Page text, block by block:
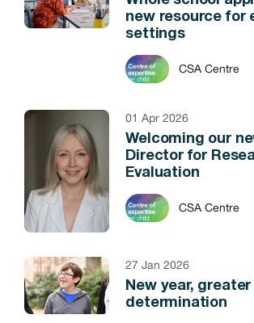
new resource for
settings
CSA Centre
01 Apr 2026
Welcoming our
Director for
Evaluation
CSA Centre
27 Jan 2026
New year, greater
determination